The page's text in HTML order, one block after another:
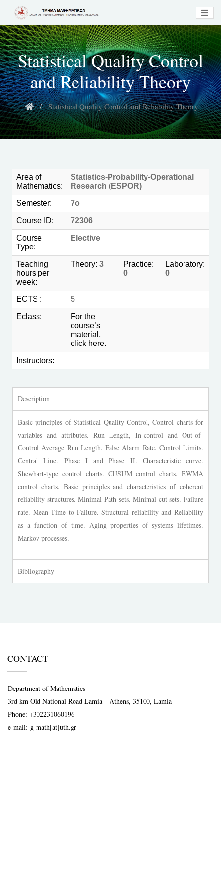
Statistical Quality Control
and Reliability Theory
Statistical Quality Control and Reliability Theory
Area of
Mathematics:
Statistics-Probability-Operational
Research (ESPOR)
Semester: 7ο
Course ID: 72306
Course
Type:
Elective
Teaching
hours per
week:
Theory: 3
Practice:
0
Laboratory:
0
ECTS : 5
Eclass:
For the
course’s
material,
click here.
Instructors:
Description
Basic principles of Statistical Quality Control, Control charts for
variables and attributes. Run Length, In-control and Out-of-
Control Average Run Length. False Alarm Rate. Control Limits.
Central Line. Phase I and Phase II. Characteristic curve.
Shewhart-type control charts. CUSUM control charts. EWMA
control charts. Basic principles and characteristics of coherent
reliability structures. Minimal Path sets. Minimal cut sets. Failure
rate. Mean Time to Failure. Structural reliability and Reliability
as a function of time. Aging properties of systems lifetimes.
Markov processes.
Bibliography
CONTACT
Department of Mathematics
3rd km Old National Road Lamia – Athens, 35100, Lamia
Phone: +302231060196
e-mail: g-math[at]uth.gr